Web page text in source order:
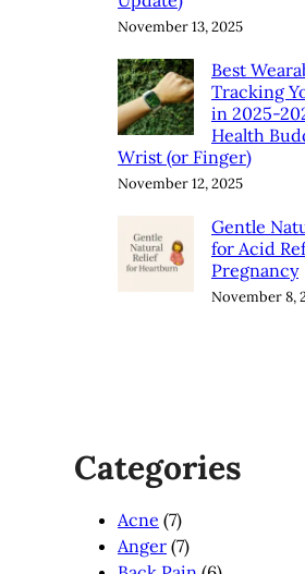
November 13, 2025
Best
Tracking
in 2025-
Health
Wrist (or Finger)
November 12, 2025
Gentle
for Acid
Pregnancy
November 8,
Categories
Acne (7)
Anger (7)